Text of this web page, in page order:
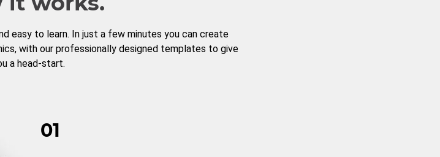
easy to learn. In just a few minutes you can create
with our professionally designed templates to give
a head-start.
01